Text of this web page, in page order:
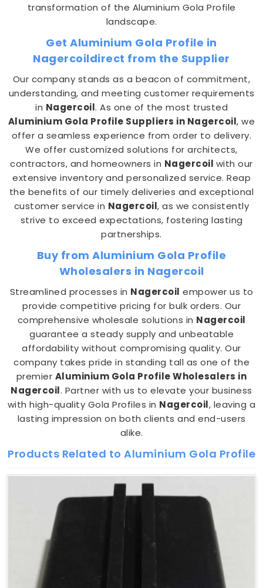
transformation of the Aluminium Gola Profile
landscape.
Get Aluminium Gola Profile in
Nagercoildirect from the Supplier
Our company stands as a beacon of commitment,
understanding, and meeting customer requirements
in Nagercoil. As one of the most trusted
Aluminium Gola Profile Suppliers in Nagercoil, we
offer a seamless experience from order to delivery.
We offer customized solutions for architects,
contractors, and homeowners in Nagercoil with our
extensive inventory and personalized service. Reap
the benefits of our timely deliveries and exceptional
customer service in Nagercoil, as we consistently
strive to exceed expectations, fostering lasting
partnerships.
Buy from Aluminium Gola Profile
Wholesalers in Nagercoil
Streamlined processes in Nagercoil empower us to
provide competitive pricing for bulk orders. Our
comprehensive wholesale solutions in Nagercoil
guarantee a steady supply and unbeatable
affordability without compromising quality. Our
company takes pride in standing tall as one of the
premier Aluminium Gola Profile Wholesalers in
Nagercoil. Partner with us to elevate your business
with high-quality Gola Profiles in Nagercoil, leaving a
lasting impression on both clients and end-users
alike.
Products Related to Aluminium Gola Profile